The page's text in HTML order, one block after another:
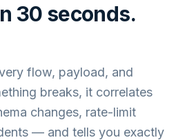
30 seconds.
flow, payload, and
breaks, it correlates
changes, rate-limit
— and tells you exactly